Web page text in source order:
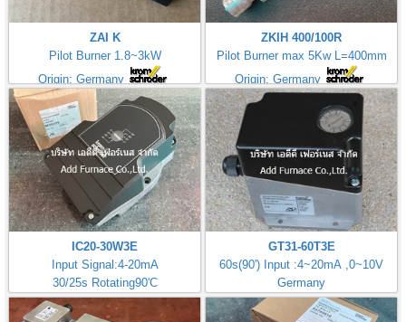
ZAI K
Pilot Burner 1.8~3kW
Origin: Germany
ZKIH 400/100R
Pilot Burner max 5Kw L=400mm
Origin: Germany
IC20-30W3E
Input Signal:4-20mA
30/25s Rotating90'C
GT31-60T3E
60s(90') Input :4~20mA ,0~10V
Germany